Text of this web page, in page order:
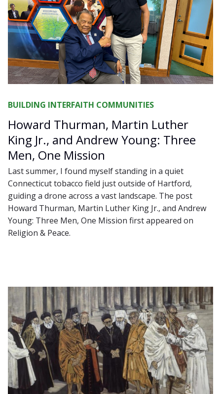
BUILDING INTERFAITH COMMUNITIES
Howard Thurman, Martin Luther
King Jr., and Andrew Young: Three
Men, One Mission
Last summer, I found myself standing in a quiet
Connecticut tobacco field just outside of Hartford,
guiding a drone across a vast landscape. The post
Howard Thurman, Martin Luther King Jr., and Andrew
Young: Three Men, One Mission first appeared on
Religion & Peace.